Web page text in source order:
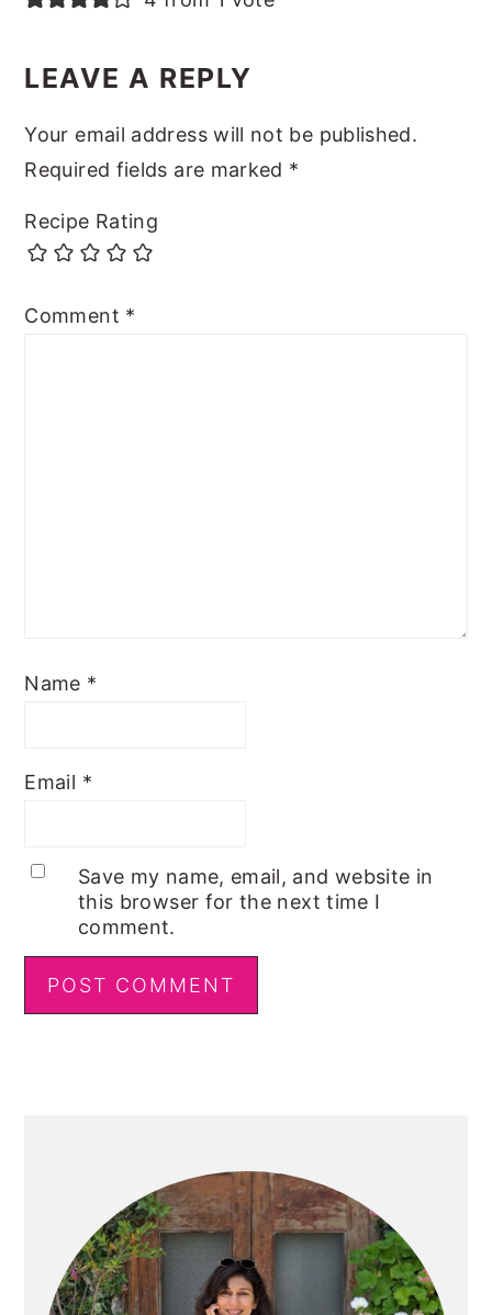
LEAVE A REPLY
Your email address will not be published.
Required fields are marked *
Recipe Rating
Comment *
Name *
Email *
Save my name, email, and website in
this browser for the next time I
comment.